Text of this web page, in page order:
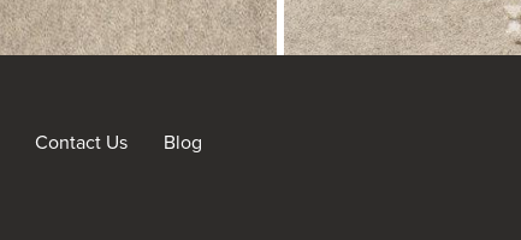
Contact Us Blog